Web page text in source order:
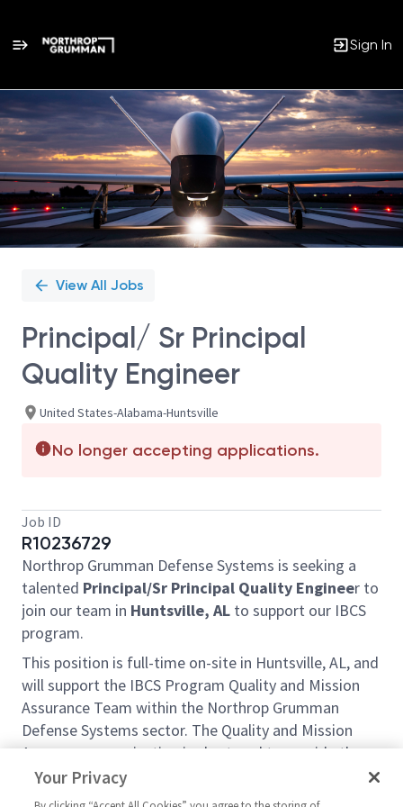
Sign In
Single
Position
View All Jobs
Principal/ Sr Principal
Quality Engineer
United States-Alabama-Huntsville
No longer accepting applications.
Job ID
R10236729
Northrop Grumman Defense Systems is seeking a
talented Principal/Sr Principal Quality Engineer to
join our team in Huntsville, AL to support our IBCS
program.
This position is full-time on-site in Huntsville, AL, and
will support the IBCS Program Quality and Mission
Assurance Team within the Northrop Grumman
Defense Systems sector. The Quality and Mission
Assurance organization is chartered to provide the
skills and experience required to support a robust
Quality Management System that ensures products
Your Privacy